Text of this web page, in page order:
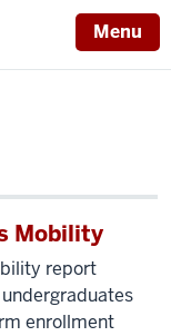
Menu
Mobility
report
enrollment